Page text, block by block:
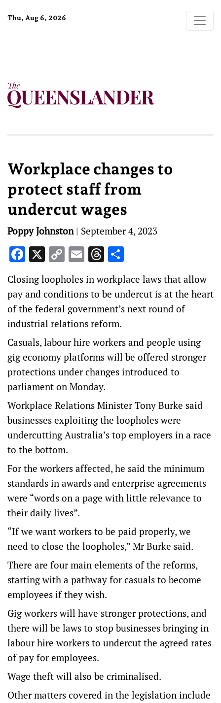
Thu, Aug 6, 2026
Workplace changes to
protect staff from
undercut wages
Poppy Johnston| September 4, 2023
Facebook
X Copy
Link
EmailThreads
Closing loopholes in workplace laws that allow
pay and conditions to be undercut is at the heart
of the federal government’s next round of
industrial relations reform.
Casuals, labour hire workers and people using
gig economy platforms will be offered stronger
protections under changes introduced to
parliament on Monday.
Workplace Relations Minister Tony Burke said
businesses exploiting the loopholes were
undercutting Australia’s top employers in a race
to the bottom.
For the workers affected, he said the minimum
standards in awards and enterprise agreements
were “words on a page with little relevance to
their daily lives”.
“If we want workers to be paid properly, we
need to close the loopholes,” Mr Burke said.
There are four main elements of the reforms,
starting with a pathway for casuals to become
employees if they wish.
Gig workers will have stronger protections, and
there will be laws to stop businesses bringing in
labour hire workers to undercut the agreed rates
of pay for employees.
Wage theft will also be criminalised.
Other matters covered in the legislation include